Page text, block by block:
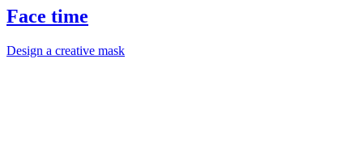
Face time
Design a creative mask